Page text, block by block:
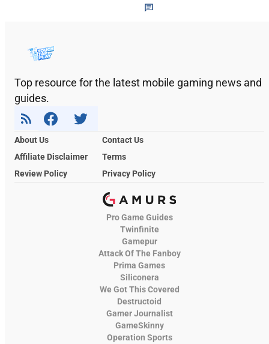
Top resource for the latest mobile gaming news and
guides.
About Us
Contact Us
Affiliate Disclaimer
Terms
Review Policy
Privacy Policy
Pro Game Guides
Twinfinite
Gamepur
Attack Of The Fanboy
Prima Games
Siliconera
We Got This Covered
Destructoid
Gamer Journalist
GameSkinny
Operation Sports